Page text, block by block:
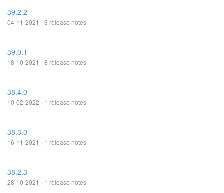
39.2.2
04-11-2021 - 3 release notes
39.0.1
18-10-2021 - 8 release notes
38.4.0
10-02-2022 - 1 release notes
38.3.0
16-11-2021 - 1 release notes
38.2.3
28-10-2021 - 1 release notes